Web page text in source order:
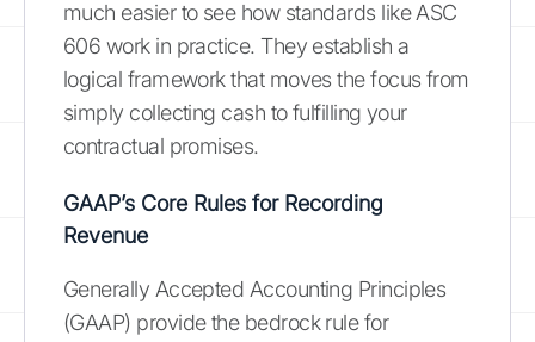
much easier to see how standards like ASC
606 work in practice. They establish a
logical framework that moves the focus from
simply collecting cash to fulfilling your
contractual promises.
GAAP’s Core Rules for Recording
Revenue
Generally Accepted Accounting Principles
(GAAP) provide the bedrock rule for